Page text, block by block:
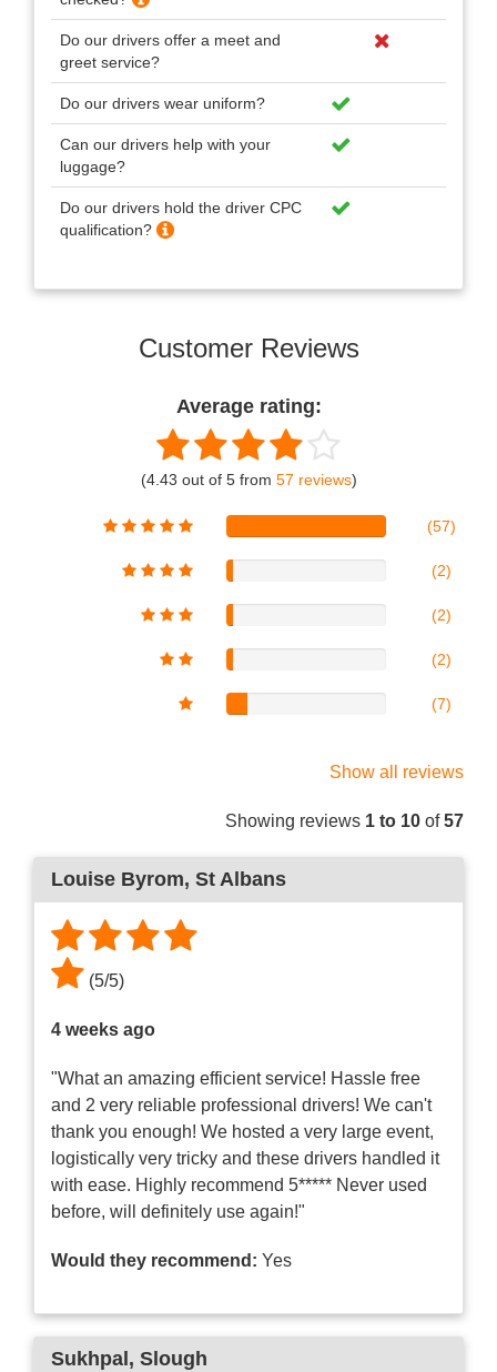
Do our drivers offer a meet and
greet service?
Do our drivers wear uniform?
Can our drivers help with your
luggage?
Do our drivers hold the driver CPC
qualification?
Customer Reviews
Average rating:
(4.43 out of 5 from 57 reviews)
(57)
(2)
(2)
(2)
(7)
Show all reviews
Showing reviews 1 to 10 of57
Louise Byrom, St Albans
(5/5)
4 weeks ago
"What an amazing efficient service! Hassle free
and 2 very reliable professional drivers! We can't
thank you enough! We hosted a very large event,
logistically very tricky and these drivers handled it
with ease. Highly recommend 5***** Never used
before, will definitely use again!"
Would they recommend: Yes
Sukhpal , Slough